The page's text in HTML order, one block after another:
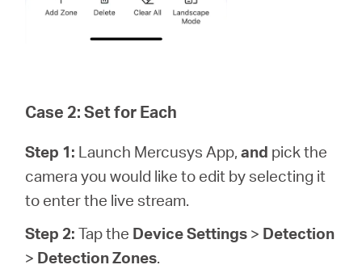
Case 2: Set for Each
Step 1: Launch Mercusys App, and pick the
camera you would like to edit by selecting it
to enter the live stream.
Step 2: Tap the Device Settings > Detection
> Detection Zones.